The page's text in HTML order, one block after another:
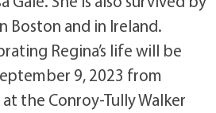
Boston and in Ireland.
Regina’s life will be
9, 2023 from
the Conroy-Tully Walker